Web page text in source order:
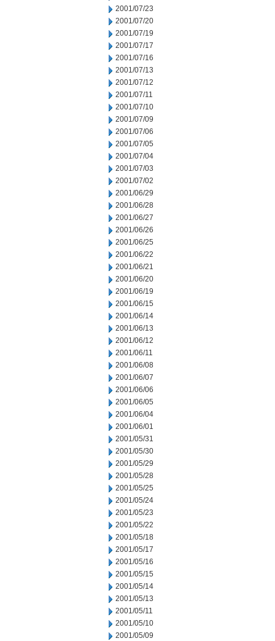
2001/07/23
2001/07/20
2001/07/19
2001/07/17
2001/07/16
2001/07/13
2001/07/12
2001/07/11
2001/07/10
2001/07/09
2001/07/06
2001/07/05
2001/07/04
2001/07/03
2001/07/02
2001/06/29
2001/06/28
2001/06/27
2001/06/26
2001/06/25
2001/06/22
2001/06/21
2001/06/20
2001/06/19
2001/06/15
2001/06/14
2001/06/13
2001/06/12
2001/06/11
2001/06/08
2001/06/07
2001/06/06
2001/06/05
2001/06/04
2001/06/01
2001/05/31
2001/05/30
2001/05/29
2001/05/28
2001/05/25
2001/05/24
2001/05/23
2001/05/22
2001/05/18
2001/05/17
2001/05/16
2001/05/15
2001/05/14
2001/05/13
2001/05/11
2001/05/10
2001/05/09